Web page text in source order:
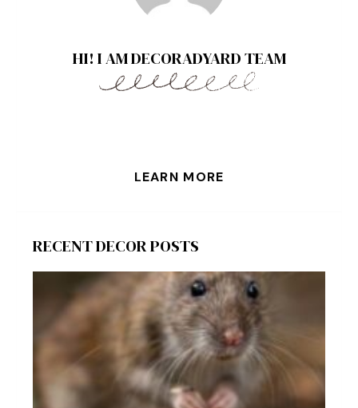
HI! I AM DECORADYARD TEAM
LEARN MORE
RECENT DECOR POSTS